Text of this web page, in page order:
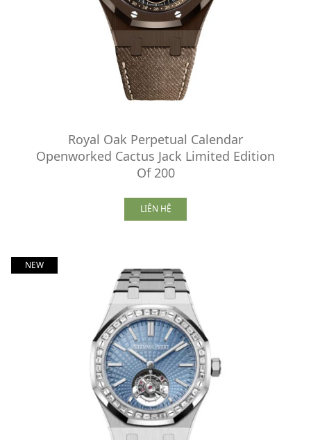
Royal Oak Perpetual Calendar
Openworked Cactus Jack Limited Edition
Of 200
LIÊN HỆ
NEW